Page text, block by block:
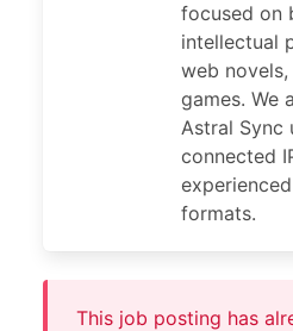
focused on
intellectual
web
games. We
Astral Sync
connected
formats.
This job posting has